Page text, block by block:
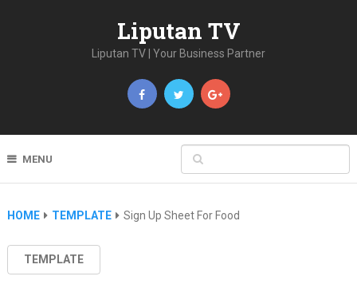
Liputan TV
Liputan TV | Your Business Partner
MENU
HOME TEMPLATE Sign Up Sheet For Food
TEMPLATE